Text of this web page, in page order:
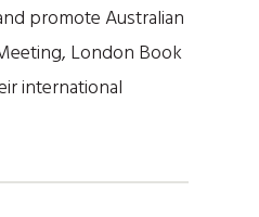
promote Australian
London Book
international